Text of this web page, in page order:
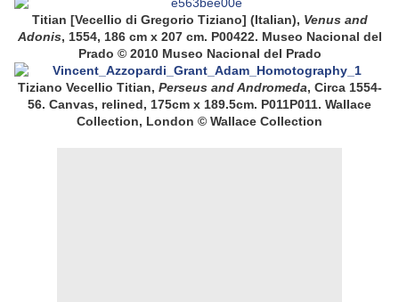
Titian [Vecellio di Gregorio Tiziano] (Italian), Venus and
Adonis, 1554, 186 cm x 207 cm. P00422. Museo Nacional del
Prado © 2010 Museo Nacional del Prado
Tiziano Vecellio Titian, Perseus and Andromeda, Circa 1554-
56. Canvas, relined, 175cm x 189.5cm. P011P011. Wallace
Collection, London © Wallace Collection